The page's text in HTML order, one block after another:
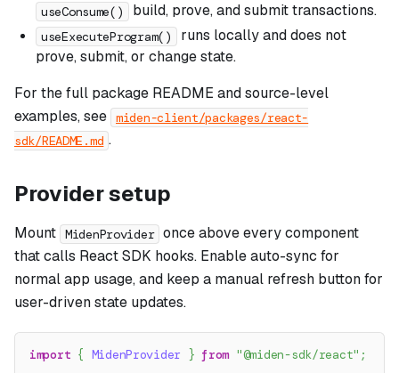
useConsume() build, prove, and submit transactions.
useExecuteProgram()
runs locally and does not
prove, submit, or change state.
For the full package README and source-level
examples, see miden-client/packages/react-
sdk/README.md .
Provider setup
Mount MidenProvider once above every component
that calls React SDK hooks. Enable auto-sync for
normal app usage, and keep a manual refresh button for
user-driven state updates.
import { MidenProvider } from "@miden-sdk/react" ;